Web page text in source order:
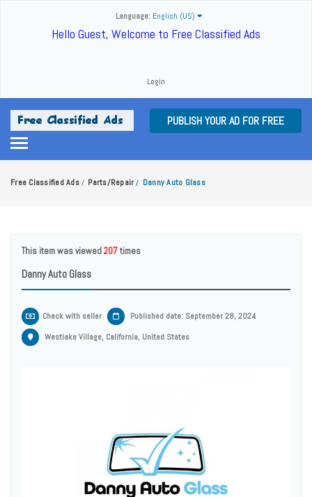
Language: English (US)
Hello Guest, Welcome to Free Classified Ads
Login
PUBLISH YOUR AD FOR FREE
Free Classified Ads / Parts/Repair / Danny Auto Glass
This item was viewed207times
Danny Auto Glass
Check with seller
Published date: September 28, 2024
Westlake Village, California, United States